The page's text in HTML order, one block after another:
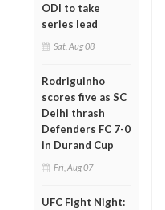
ODI to take
series lead
Sat, Aug 08
Rodriguinho
scores five as SC
Delhi thrash
Defenders FC 7-0
in Durand Cup
Fri, Aug 07
UFC Fight Night: